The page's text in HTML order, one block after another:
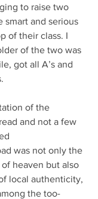
to raise two
smart and serious
of their class. I
of the two was
got all A’s and
of the
and not a few
was not only the
heaven but also
local authenticity,
the too-